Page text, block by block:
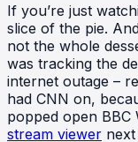
If you’re just
slice of the pie.
not the whole
was tracking the
internet outage –
had CNN on,
popped open
stream viewer